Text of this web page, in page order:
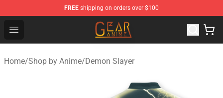
FREE shipping on orders over $100
Open menu
Gear Anime Shop ⚡️ Official Gear Anime Merchandise
Home/Shop by Anime/Demon Slayer